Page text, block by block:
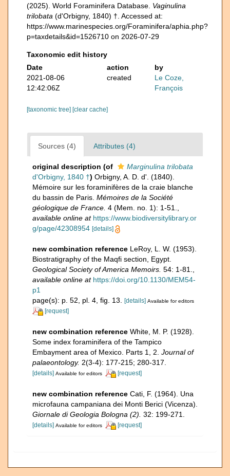
(2025). World Foraminifera Database. Vaginulina
trilobata (d'Orbigny, 1840) †. Accessed at:
https://www.marinespecies.org/Foraminifera/aphia.php?
p=taxdetails&id=1526710 on 2026-07-29
Taxonomic edit history
Date
action
by
2021-08-06
12:42:06Z
created
Le Coze,
François
[taxonomic tree] [clear cache]
Sources (4) Attributes (4)
original description (of
Marginulina trilobata
d'Orbigny, 1840 †) Orbigny, A. D. d'. (1840).
Mémoire sur les foraminifères de la craie blanche
du bassin de Paris. Mémoires de la Société
géologique de France. 4 (Mem. no. 1): 1-51.
available online at https://www.biodiversitylibrary.or
g/page/42308954 [details]
new combination reference LeRoy, L. W. (1953).
Biostratigraphy of the Maqfi section, Egypt.
Geological Society of America Memoirs. 54: 1-81.
available online at https://doi.org/10.1130/MEM54-
p1
page(s): p. 52, pl. 4, fig. 13.
[details] Available for editors
[request]
new combination reference White, M. P. (1928).
Some index foraminifera of the Tampico
Embayment area of Mexico. Parts 1, 2. Journal of
palaeontology. 2(3-4): 177-215; 280-317.
[details] Available for editors [request]
new combination reference Cati, F. (1964). Una
microfauna campaniana dei Monti Berici (Vicenza).
Giornale di Geologia Bologna (2). 32: 199-271.
[details] Available for editors [request]